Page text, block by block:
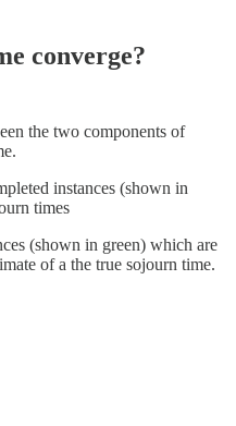
converge?
the two components of
instances (shown in
times
(shown in green) which are
of a the true sojourn time.